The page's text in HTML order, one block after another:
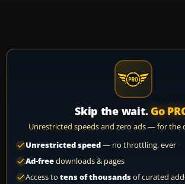
Skip the wait. Go
Unrestricted speeds and zero ads — for the
Unrestricted speed— no throttling, ever
Ad-freedownloads & pages
Access to tens of thousandsof curated